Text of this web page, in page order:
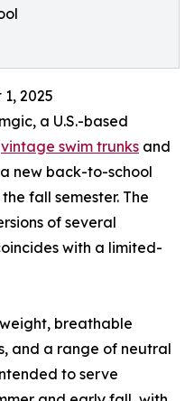
1, 2025
a U.S.-based
vintage swim trunks and
new back-to-school
fall semester. The
of several
with a limited-
breathable
and a range of neutral
to serve